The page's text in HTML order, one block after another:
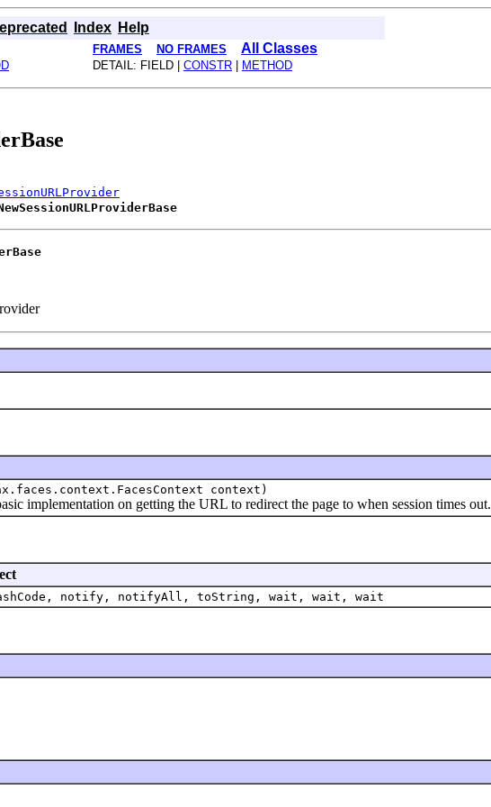
Index Help
FRAMES NO FRAMES All Classes
DETAIL: FIELD | CONSTR METHOD
context)
on getting the URL to redirect the page to when session times out.
notify, notifyAll, toString, wait, wait, wait